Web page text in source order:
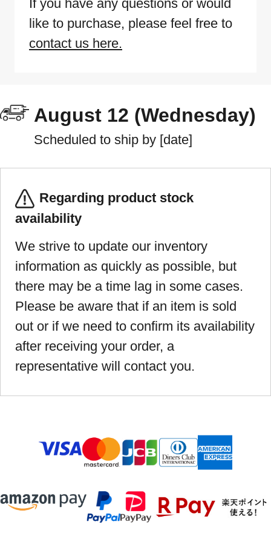
If you have any questions or would
like to purchase, please feel free to
contact us here.
August 12 (Wednesday)
Scheduled to ship by [date]
Regarding product stock
availability
We strive to update our inventory
information as quickly as possible, but
there may be a time lag in some cases.
Please be aware that if an item is sold
out or if we need to confirm its availability
after receiving your order, a
representative will contact you.